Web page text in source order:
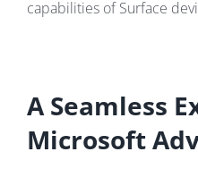
capabilities of Surface
A Seamless
Microsoft